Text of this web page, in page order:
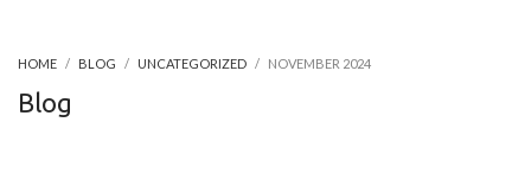
HOME BLOG UNCATEGORIZED NOVEMBER 2024
Blog